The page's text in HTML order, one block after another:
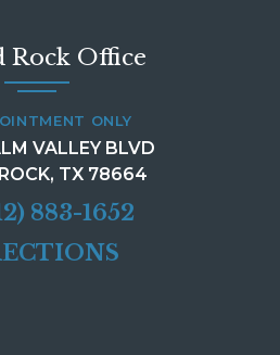
Rock Office
ONLY
VALLEY BLVD
TX 78664
883-1652